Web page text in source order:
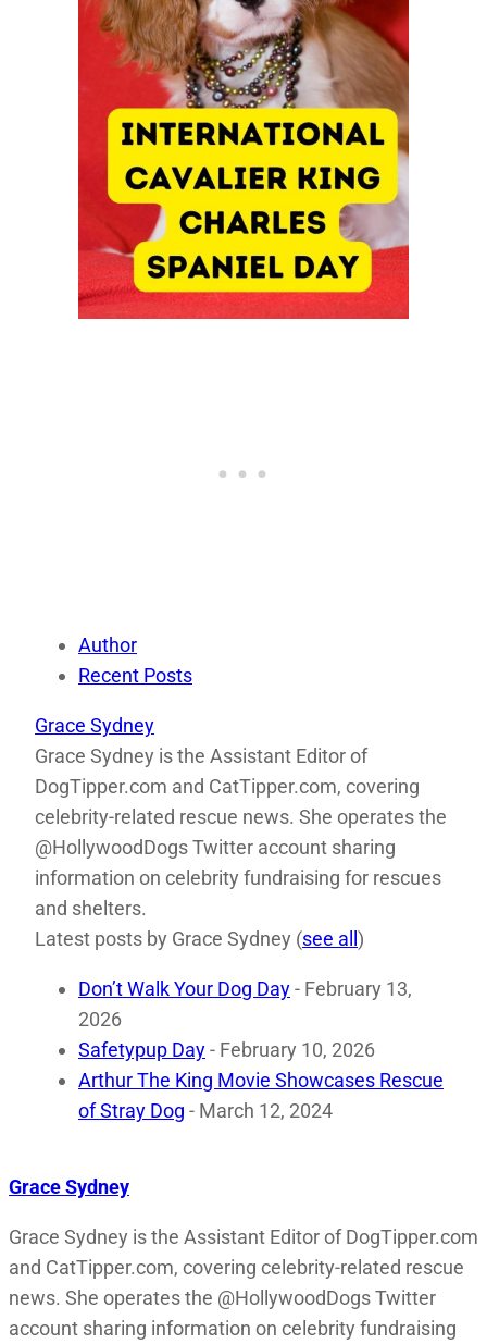
Author
Recent Posts
Grace Sydney
Grace Sydney is the Assistant Editor of
DogTipper.com and CatTipper.com, covering
celebrity-related rescue news. She operates the
@HollywoodDogs Twitter account sharing
information on celebrity fundraising for rescues
and shelters.
Latest posts by Grace Sydney (see all )
Don’t Walk Your Dog Day- February 13,
2026
Safetypup Day- February 10, 2026
Arthur The King Movie Showcases Rescue
of Stray Dog - March 12, 2024
Grace Sydney
Grace Sydney is the Assistant Editor of DogTipper.com
and CatTipper.com, covering celebrity-related rescue
news. She operates the @HollywoodDogs Twitter
account sharing information on celebrity fundraising